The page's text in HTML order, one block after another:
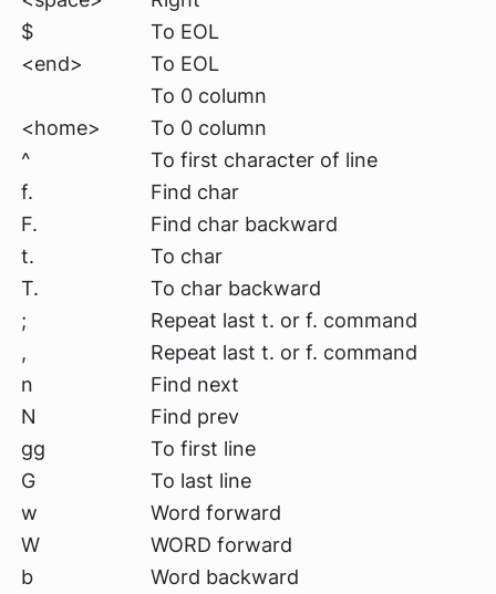
$
To EOL
<end>
To EOL
To 0 column
<home>
To 0 column
^
To first character of line
f.
Find char
F.
Find char backward
t.
To char
T.
To char backward
;
Repeat last t. or f. command
,
Repeat last t. or f. command
n
Find next
N
Find prev
gg
To first line
G
To last line
w
Word forward
W
WORD forward
b
Word backward